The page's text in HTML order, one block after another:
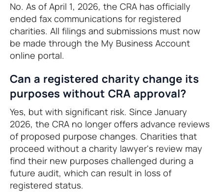
No. As of April 1, 2026, the CRA has officially
ended fax communications for registered
charities. All filings and submissions must now
be made through the My Business Account
online portal.
Can a registered charity change its
purposes without CRA approval?
Yes, but with significant risk. Since January
2026, the CRA no longer offers advance reviews
of proposed purpose changes. Charities that
proceed without a charity lawyer's review may
find their new purposes challenged during a
future audit, which can result in loss of
registered status.